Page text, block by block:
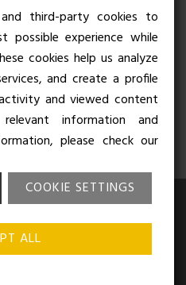
of Sport” Is Your
How the City Brings People
Spain S.L - 2026. Calle Núñez de
All rights reserved.Terms &
third-party cookies to
possible experience while
cookies help us analyze
and create a profile
and viewed content
information and
please check our
COOKIE SETTINGS
ALL